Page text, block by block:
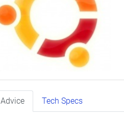
Advice Tech Specs